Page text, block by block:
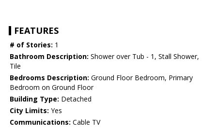
FEATURES
# of Stories: 1
Bathroom Description: Shower over Tub - 1, Stall Shower,
Tile
Bedrooms Description: Ground Floor Bedroom, Primary
Bedroom on Ground Floor
Building Type: Detached
City Limits: Yes
Communications: Cable TV